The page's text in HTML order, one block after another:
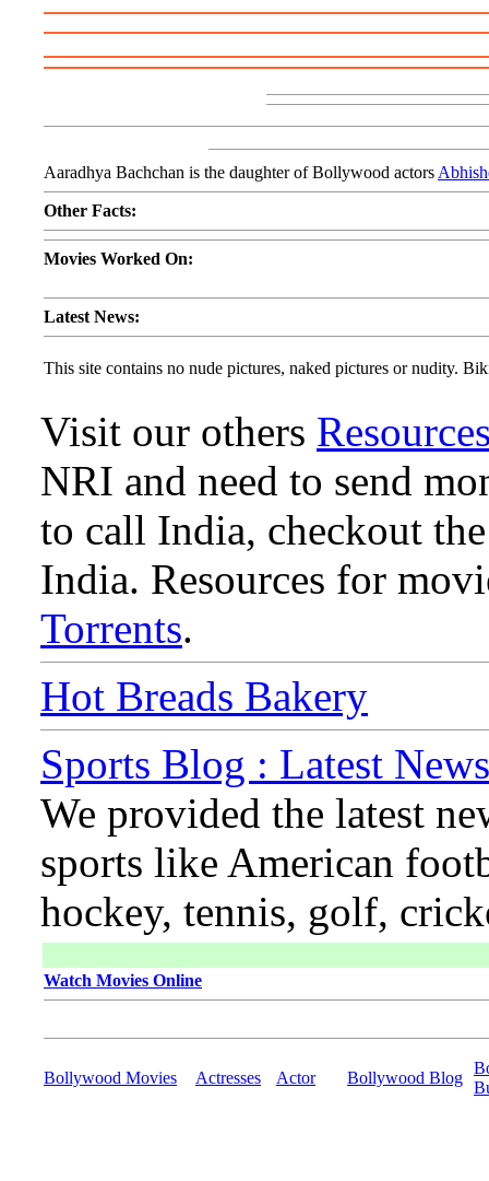
Aaradhya Bachchan is the daughter of Bollywood actors
Other Facts:
Movies Worked On:
Latest News:
This site contains no nude pictures, naked pictures or nudity.
Visit our others
NRI and need to send
to call India, checkout
India. Resources for
Torrents.
Hot Breads Bakery
Sports Blog : Latest
We provided the latest
sports like American
hockey, tennis, golf,
Watch Movies Online
Bollywood Movies Actresses Actor Bollywood Blog